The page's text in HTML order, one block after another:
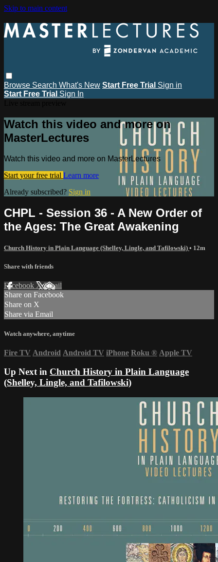
Skip to main content
Browse Search What's New Start Free Trial Sign in
Start Free Trial Sign In
Watch this video and more on
MasterLectures
Watch this video and more on MasterLectures
Start your free trial Learn more
Already subscribed? Sign in
CHPL - Session 36 - A New Order of
the Ages: The Great Awakening
Church History in Plain Language (Shelley, Lingle, and Tafilowski) • 12m
Share with friends
Facebook XEmail
Share on Facebook
Share on X
Share via Email
Watch anywhere, anytime
Fire TV Android Android TV iPhone Roku ® Apple TV
Up Next in Church History in Plain Language
(Shelley, Lingle, and Tafilowski)